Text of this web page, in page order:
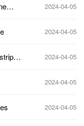
2024-04-05
2024-04-05
2024-04-05
2024-04-05
2024-04-05